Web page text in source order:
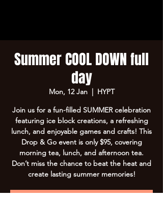
Summer COOL DOWN full
day
Mon, 12 Jan
  |
HYPT
Join us for a fun-filled SUMMER celebration
featuring ice block creations, a refreshing
lunch, and enjoyable games and crafts! This
Drop & Go event is only $95, covering
morning tea, lunch, and afternoon tea.
Don’t miss the chance to beat the heat and
create lasting summer memories!